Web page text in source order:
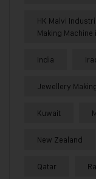
HK Malvi
Making Machine
India
Jewellery
Kuwait
New Zealand
Qatar